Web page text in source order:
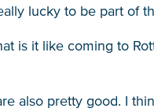
lucky to be part of
is it like coming to
also pretty good. I